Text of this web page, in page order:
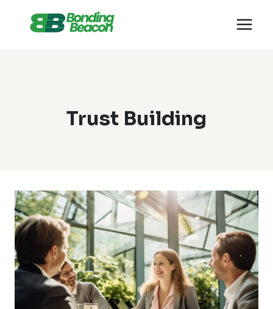
Trust Building